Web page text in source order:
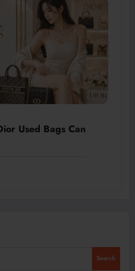
Used Bags Can
Search